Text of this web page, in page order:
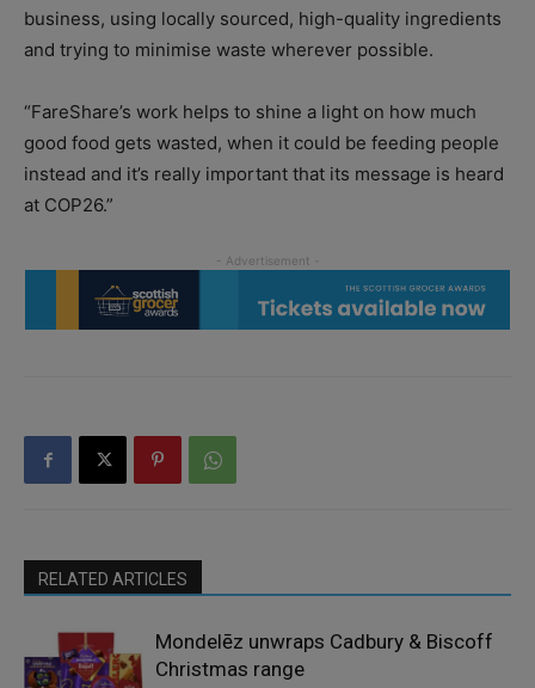
business, using locally sourced, high-quality ingredients
and trying to minimise waste wherever possible.
“FareShare’s work helps to shine a light on how much
good food gets wasted, when it could be feeding people
instead and it’s really important that its message is heard
at COP26.”
RELATED ARTICLES
Mondelēz unwraps Cadbury & Biscoff
Christmas range